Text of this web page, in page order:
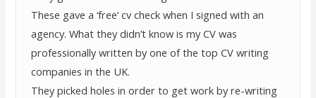
These gave a ‘free’ cv check when I signed with an
agency. What they didn’t know is my CV was
professionally written by one of the top CV writing
companies in the UK.
They picked holes in order to get work by re-writing